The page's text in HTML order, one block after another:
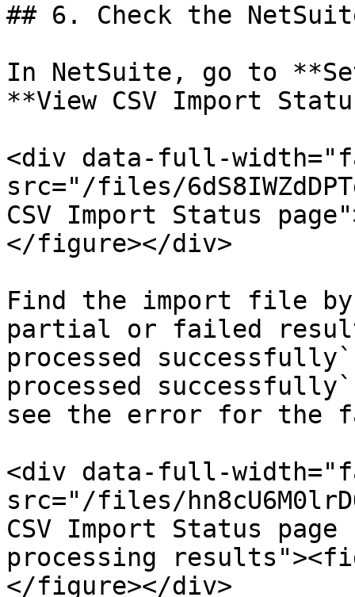
## 6. Check the
In NetSuite, go to
**View CSV Import
<div data-full-
src="/files/
CSV Import Status
</figure></div>
Find the import file
partial or failed
processed
processed
see the error for the
<div data-full-
src="/files/
CSV Import Status
processing
</figure></div>